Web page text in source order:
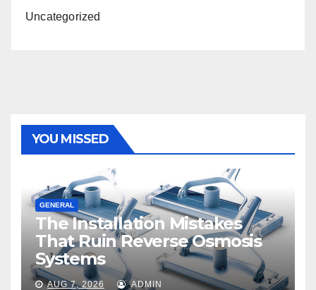
Uncategorized
YOU MISSED
GENERAL
The Installation Mistakes
That Ruin Reverse Osmosis
Systems
AUG 7, 2026 ADMIN